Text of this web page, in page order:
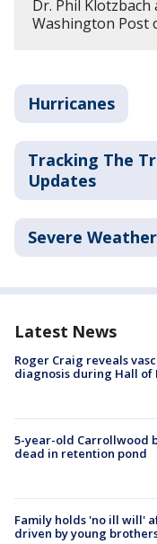
Dr. Phil
Washington Post
Hurricanes
Tracking The
Updates
Severe Weather
Latest News
Roger Craig reveals
diagnosis during Hall of
5-year-old Carrollwood
dead in retention pond
Family holds 'no ill will'
driven by young